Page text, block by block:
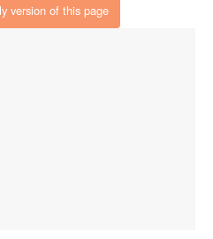
version of this page